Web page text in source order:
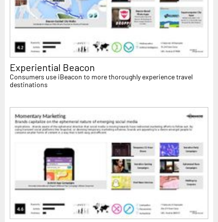
Experiential Beacon
Consumers use iBeacon to more thoroughly experience travel
destinations